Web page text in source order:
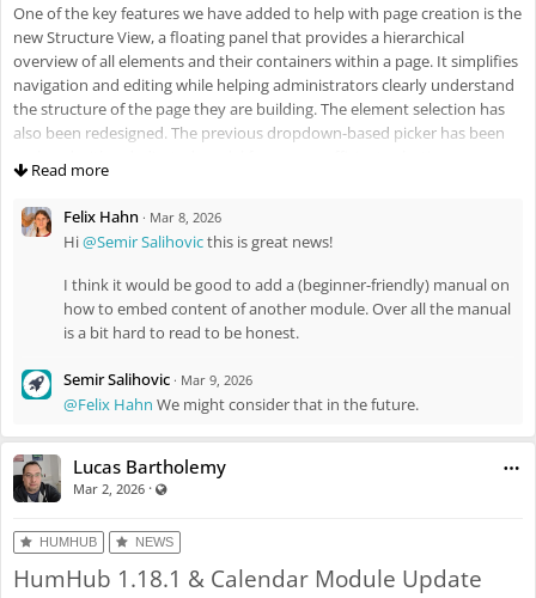
One of the key features we have added to help with page creation is the
new Structure View, a floating panel that provides a hierarchical
overview of all elements and their containers within a page. It simplifies
navigation and editing while helping administrators clearly understand
the structure of the page they are building. The element selection has
also been redesigned. The previous dropdown-based picker has been
As mentioned, the module now integrates with a wide range of other
display of data while fully respecting memberships and permission
settings. This allows administrators to create customized pages and
data-driven overviews that automatically incorporate relevant content
introduced, including group-based visibility, language-based visibility,
and a dedicated toggle for Mobile App users.
Read more
Felix Hahn · Mar 8, 2026
Hi@Semir Salihovicthis is great news!
I think it would be good to add a (beginner-friendly) manual on
how to embed content of another module. Over all the manual
is a bit hard to read to be honest.
Semir Salihovic · Mar 9, 2026
@Felix Hahn We might consider that in the future.
Lucas Bartholemy
Mar 2, 2026 ·
HUMHUB NEWS
HumHub 1.18.1 & Calendar Module Update